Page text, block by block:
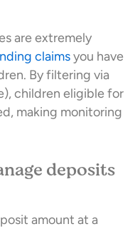
are extremely
claimsyou have
By filtering via
children eligible for
making monitoring
deposits
amount at a